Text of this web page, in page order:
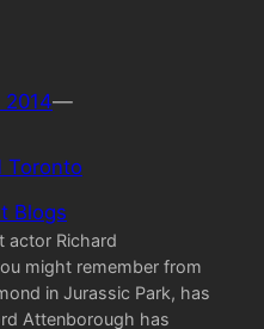
2014—
Toronto
Blogs
actor Richard
might remember from
in Jurassic Park, has
Attenborough has